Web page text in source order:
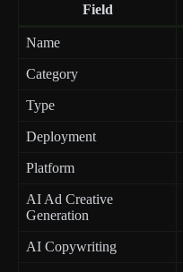
Field
Name
Category
Type
Deployment
Platform
AI Ad Creative
Generation
AI Copywriting